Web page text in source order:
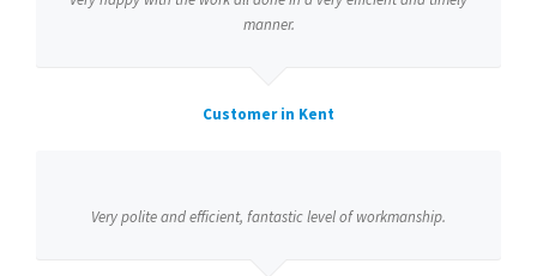
manner.
Customer in Kent
Very polite and efficient, fantastic level of workmanship.